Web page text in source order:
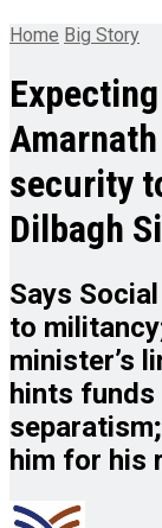
Home Big Story
security
Dilbagh
Says
to
minister’s
hints
him for his